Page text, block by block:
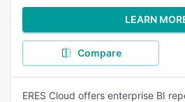
LEARN
Compare
ERES Cloud offers enterprise BI